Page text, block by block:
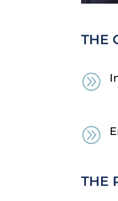
THE
A
A
THE